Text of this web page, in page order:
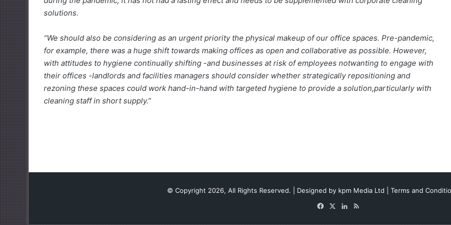
solutions.
“We should also be considering as an urgent priority the physical makeup of our office spaces. Pre-pandemic,
for example, there was a huge shift towards making offices as open and collaborative as possible. However,
with attitudes to hygiene continually shifting -and businesses at risk of employees notwanting to engage with
their offices -landlords and facilities managers should consider whether strategically repositioning and
rezoning these spaces could work hand-in-hand with targeted hygiene to provide a solution,particularly with
cleaning staff in short supply.”
© Copyright 2026, All Rights Reserved. | Designed by kpm Media Ltd Terms and
FacebookLinkedIn